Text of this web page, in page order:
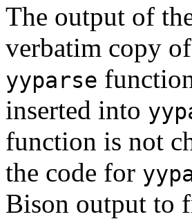
The output of
verbatim copy
yyparse
inserted into
function is not
the code for
Bison output to